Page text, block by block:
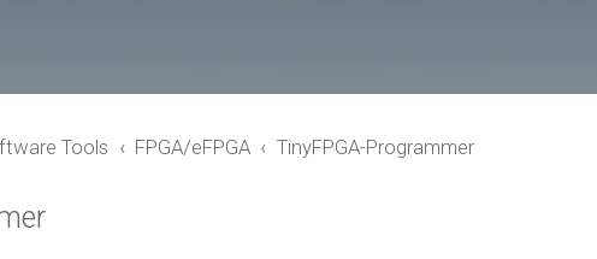
Tools FPGA/eFPGA TinyFPGA-Programmer